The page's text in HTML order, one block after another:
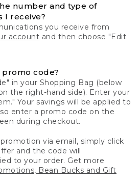
number and type of
I receive?
you receive from
account and then choose "Edit
code?
in your Shopping Bag (below
the right-hand side). Enter your
Your savings will be applied to
enter a promo code on the
during checkout.
via email, simply click
and the code will
to your order. Get more
Bean Bucks and Gift